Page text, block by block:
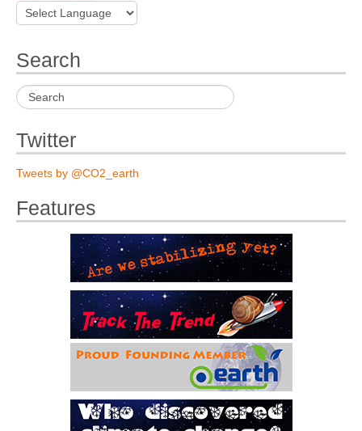
Search
Twitter
Tweets by @CO2_earth
Features